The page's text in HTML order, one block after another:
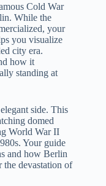
Cold War
While the
your
you visualize
city era.
how it
standing at
side. This
domed
World War II
Your guide
and how Berlin
the devastation of